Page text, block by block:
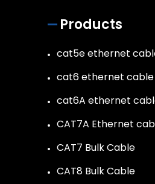
Products
cat5e ethernet
cat6 ethernet cable
cat6A ethernet
CAT7A Ethernet
CAT7 Bulk Cable
CAT8 Bulk Cable